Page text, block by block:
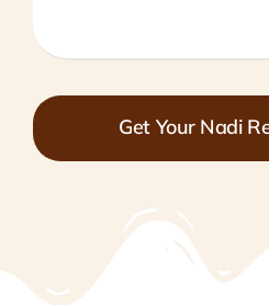
Get Your Nadi